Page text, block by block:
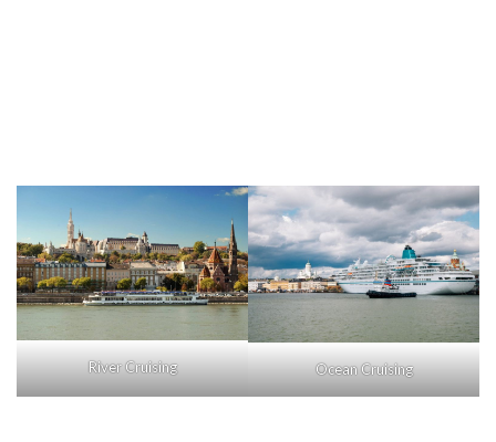
River Cruising Ocean Cruising